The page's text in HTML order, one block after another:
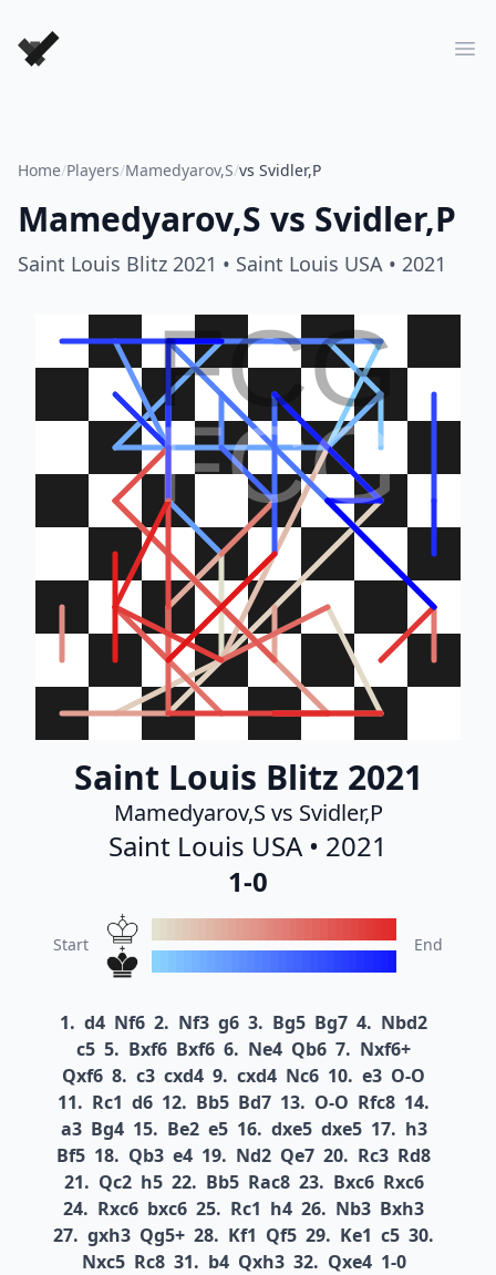
Forever Chess Games
Home/Players/Mamedyarov,S/vs Svidler,P
Mamedyarov,S vs Svidler,P
Saint Louis Blitz 2021 • Saint Louis USA • 2021
FCG
FCG
Saint Louis Blitz 2021
Mamedyarov,S vs Svidler,P
Saint Louis USA • 2021
1-0
Start End
1. d4 Nf6 2. Nf3 g6 3. Bg5 Bg7 4. Nbd2
c5 5. Bxf6 Bxf6 6. Ne4 Qb6 7. Nxf6+
Qxf6 8. c3 cxd4 9. cxd4 Nc6 10. e3 O-O
11. Rc1 d6 12. Bb5 Bd7 13. O-O Rfc8 14.
a3 Bg4 15. Be2 e5 16. dxe5 dxe5 17. h3
Bf5 18. Qb3 e4 19. Nd2 Qe7 20. Rc3 Rd8
21. Qc2 h5 22. Bb5 Rac8 23. Bxc6 Rxc6
24. Rxc6 bxc6 25. Rc1 h4 26. Nb3 Bxh3
27. gxh3 Qg5+ 28. Kf1 Qf5 29. Ke1 c5 30.
Nxc5 Rc8 31. b4 Qxh3 32. Qxe4 1-0